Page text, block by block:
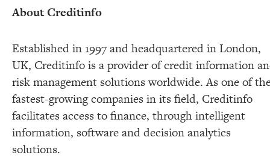
About Creditinfo
Established in 1997 and headquartered in London,
UK, Creditinfo is a provider of credit information
risk management solutions worldwide. As one of
fastest-growing companies in its field, Creditinfo
facilitates access to finance, through intelligent
information, software and decision analytics
solutions.